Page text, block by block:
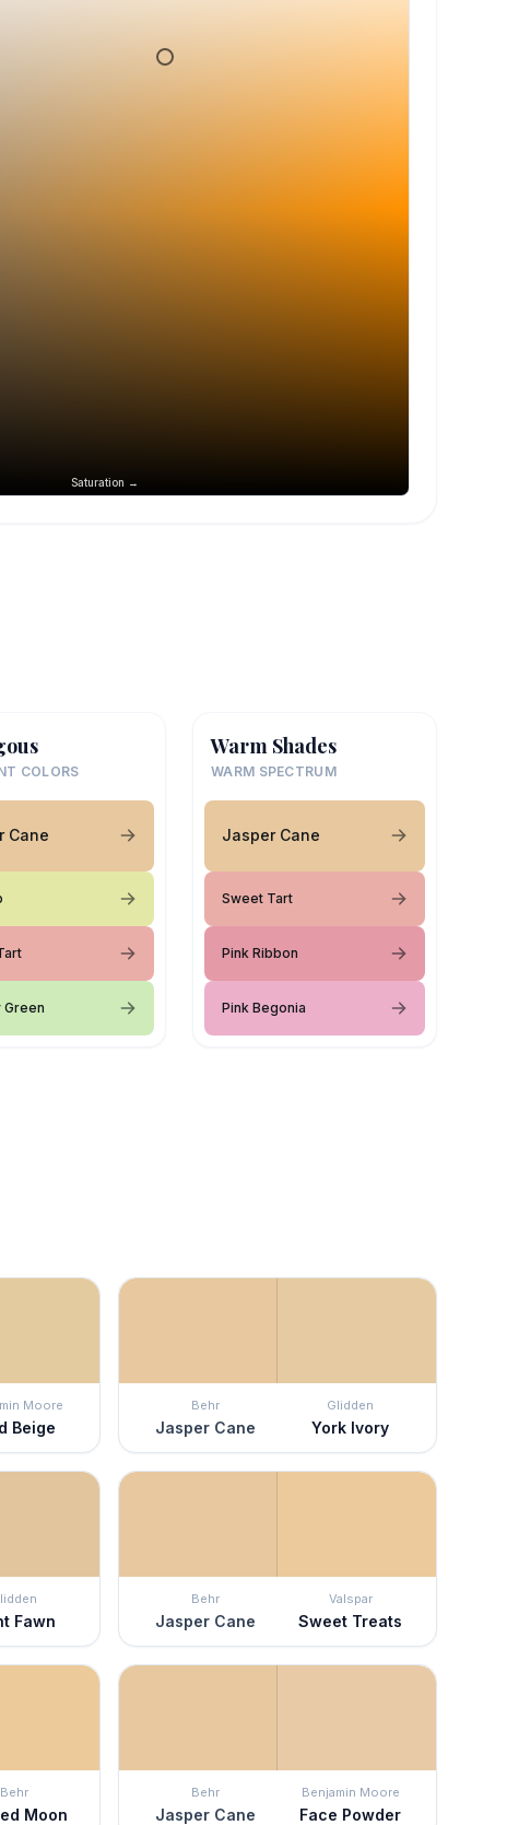
Saturation →
COLORS
Cane
Green
Warm Shades
WARM SPECTRUM
Jasper Cane
Sweet Tart
Pink Ribbon
Pink Begonia
Moore
Beige
Behr
Jasper Cane
Glidden
York Ivory
Fawn
Behr
Jasper Cane
Valspar
Sweet Treats
Behr
Moon
Behr
Jasper Cane
Benjamin Moore
Face Powder